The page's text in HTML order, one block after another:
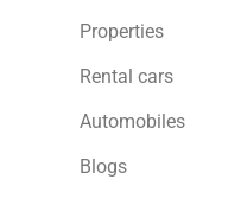
Properties
Rental cars
Automobiles
Blogs